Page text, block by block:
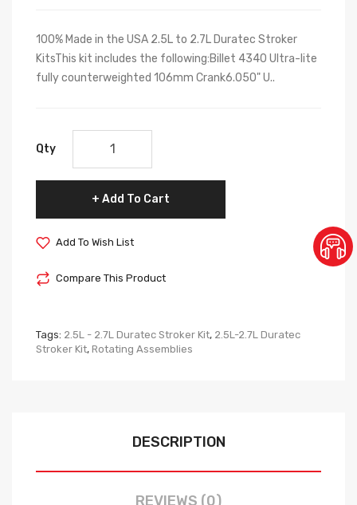
100% Made in the USA 2.5L to 2.7L Duratec Stroker
KitsThis kit includes the following:Billet 4340 Ultra-lite
fully counterweighted 106mm Crank6.050" U..
Qty
Add To Cart
Add To Wish List
Compare This Product
Tags: 2.5L - 2.7L Duratec Stroker Kit, 2.5L-2.7L Duratec
Stroker Kit, Rotating Assemblies
DESCRIPTION
REVIEWS (0)